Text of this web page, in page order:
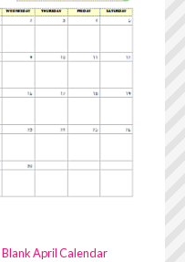
Blank April Calendar